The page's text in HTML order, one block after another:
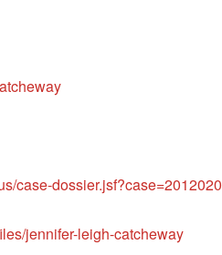
case-
jennifer-leigh-catcheway